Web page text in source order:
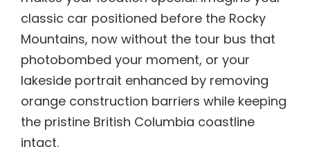
classic car positioned before the Rocky
Mountains, now without the tour bus that
photobombed your moment, or your
lakeside portrait enhanced by removing
orange construction barriers while keeping
the pristine British Columbia coastline
intact.